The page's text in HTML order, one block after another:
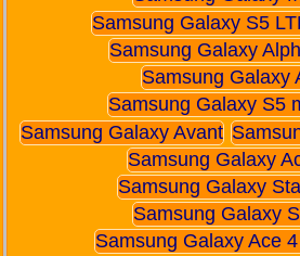
Samsung Galaxy S5
Samsung Galaxy
Samsung Galaxy
Samsung Galaxy S5
Samsung Galaxy Avant
Samsung Galaxy
Samsung Galaxy
Samsung Galaxy
Samsung Galaxy Ace